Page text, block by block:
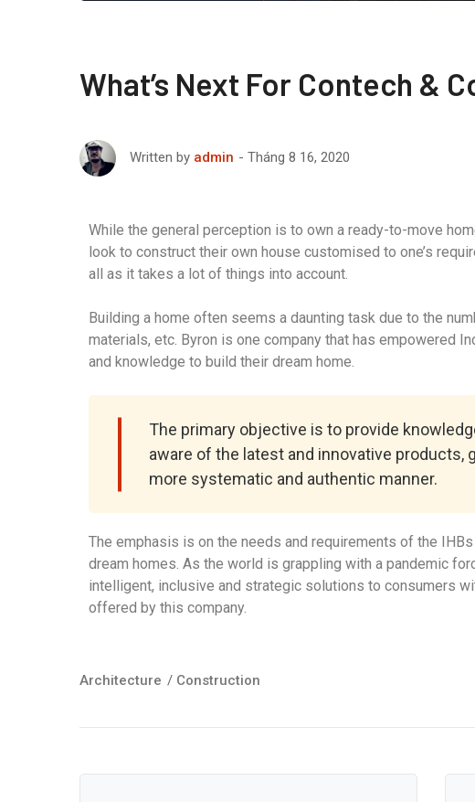
What’s Next For Contech &
Written by admin Tháng 8 16, 2020
While the general perception is to own a ready-to-move
look to construct their own house customised to one’s
all as it takes a lot of things into account.
Building a home often seems a daunting task due to the
materials, etc. Byron is one company that has empowered
and knowledge to build their dream home.
The primary objective is to provide
aware of the latest and innovative products,
more systematic and authentic manner.
The emphasis is on the needs and requirements of the
dream homes. As the world is grappling with a pandemic
intelligent, inclusive and strategic solutions to consumers
offered by this company.
Architecture / Construction